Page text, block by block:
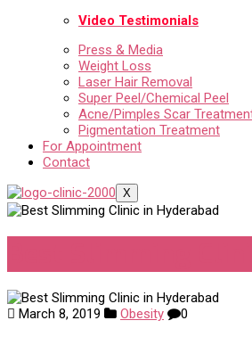
Video Testimonials
Press & Media
Weight Loss
Laser Hair Removal
Super Peel/Chemical Peel
Acne/Pimples Scar
Pigmentation Treatment
For Appointment
Contact
X
March 8, 2019 Obesity
0